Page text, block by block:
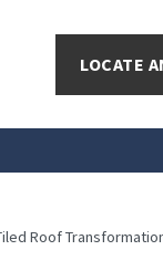
LOCATE
Roof